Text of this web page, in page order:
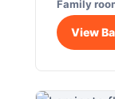
Family
View